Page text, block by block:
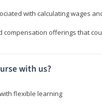
with calculating wages
compensation offerings that
with us?
flexible learning